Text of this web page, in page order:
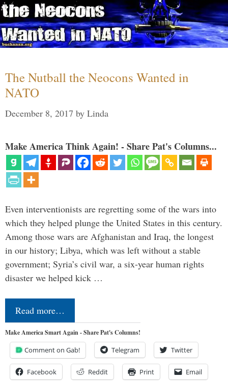
The Nutball the Neocons Wanted in
NATO
December 8, 2017 by Linda
Make America Think Again! - Share Pat's Columns...
Even interventionists are regretting some of the wars into
which they helped plunge the United States in this century.
Among those wars are Afghanistan and Iraq, the longest
in our history; Libya, which was left without a stable
government; Syria’s civil war, a six-year human rights
disaster we helped kick …
Read more…
Make America Smart Again - Share Pat's Columns!
Comment on Gab! Telegram Twitter
Facebook Reddit Print Email